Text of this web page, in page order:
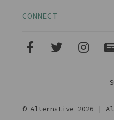
CONNECT
© Alternative 2026 |